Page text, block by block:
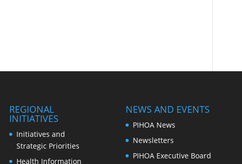
REGIONAL
INITIATIVES
Initiatives and
Strategic Priorities
Health Information
NEWS AND EVENTS
PIHOA News
Newsletters
PIHOA Executive Board